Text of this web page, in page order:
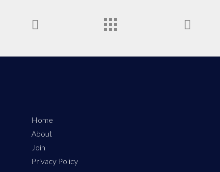
Home
About
Join
Privacy Policy